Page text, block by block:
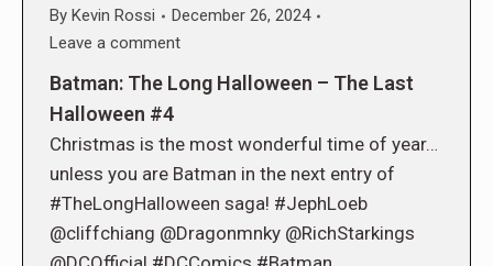
By Kevin Rossi
December 26, 2024
Leave a comment
Batman: The Long Halloween – The Last
Halloween #4
Christmas is the most wonderful time of year…
unless you are Batman in the next entry of
#TheLongHalloween saga! #JephLoeb
@cliffchiang @Dragonmnky @RichStarkings